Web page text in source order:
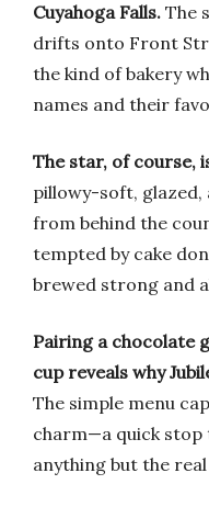
Cuyahoga Falls. The
drifts onto Front
the kind of bakery
names and their
The star, of course,
pillowy-soft,
from behind the
tempted by cake
brewed strong and
Pairing a chocolate
cup reveals why
The simple menu
charm—a quick
anything but the